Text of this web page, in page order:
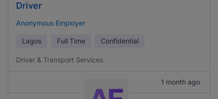
Driver
Anonymous Employer
Lagos Full Time Confidential
Driver & Transport Services
1 month ago